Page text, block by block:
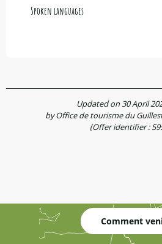
Spoken languages
Spoken languages
Updated on 30 April
by Office de tourisme du
(Offer identifier :
Comment